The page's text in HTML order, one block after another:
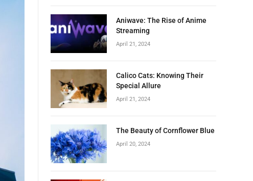
Aniwave: The Rise of Anime
Streaming
April 21, 2024
Calico Cats: Knowing Their
Special Allure
April 21, 2024
The Beauty of Cornflower Blue
April 20, 2024